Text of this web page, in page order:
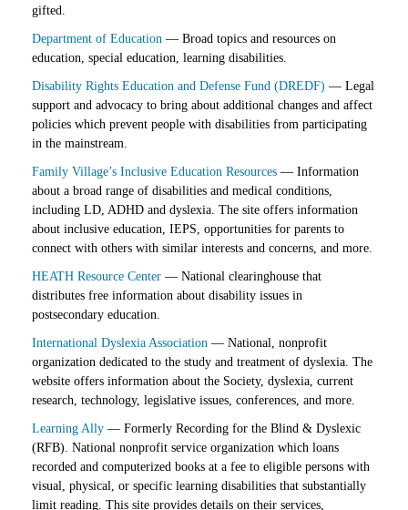
gifted.
Department of Education — Broad topics and resources on
education, special education, learning disabilities.
Disability Rights Education and Defense Fund (DREDF) — Legal
support and advocacy to bring about additional changes and affect
policies which prevent people with disabilities from participating
in the mainstream.
Family Village’s Inclusive Education Resources — Information
about a broad range of disabilities and medical conditions,
including LD, ADHD and dyslexia. The site offers information
about inclusive education, IEPS, opportunities for parents to
connect with others with similar interests and concerns, and more.
HEATH Resource Center — National clearinghouse that
distributes free information about disability issues in
postsecondary education.
International Dyslexia Association — National, nonprofit
organization dedicated to the study and treatment of dyslexia. The
website offers information about the Society, dyslexia, current
research, technology, legislative issues, conferences, and more.
Learning Ally — Formerly Recording for the Blind & Dyslexic
(RFB). National nonprofit service organization which loans
recorded and computerized books at a fee to eligible persons with
visual, physical, or specific learning disabilities that substantially
limit reading. This site provides details on their services,